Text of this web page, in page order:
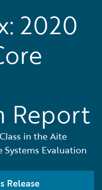
2020
Report
in the Aite
Systems Evaluation
Release